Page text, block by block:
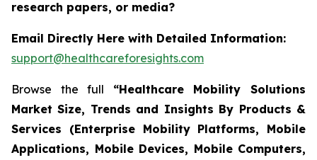
research papers, or media?
Email Directly Here with Detailed Information:
support@healthcareforesights.com
Browse the full “Healthcare Mobility Solutions
Market Size, Trends and Insights By Products &
Services (Enterprise Mobility Platforms, Mobile
Applications, Mobile Devices, Mobile Computers,